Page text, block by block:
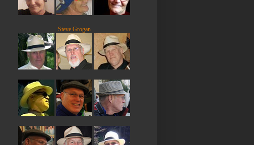
Steve Grogan